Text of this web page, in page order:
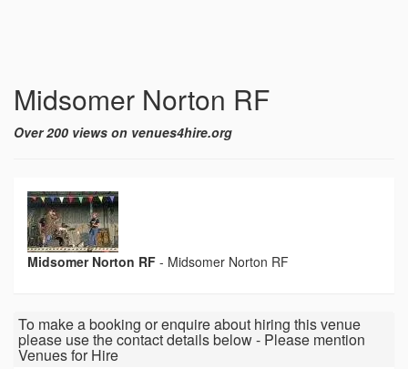
Midsomer Norton RF
Over 200 views on venues4hire.org
Midsomer Norton RF - Midsomer Norton RF
To make a booking or enquire about hiring this venue
please use the contact details below - Please mention
Venues for Hire